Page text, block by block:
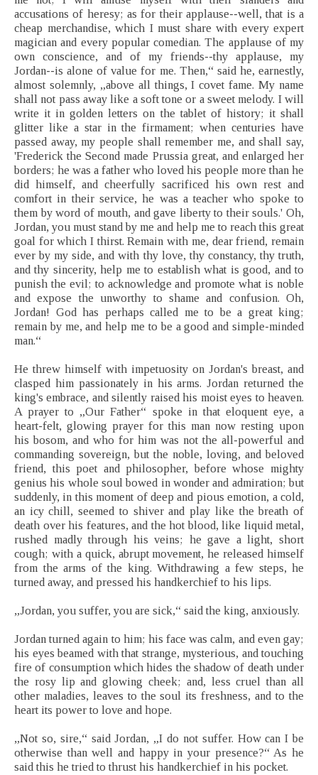
accusations of heresy; as for their applause--well, that is a
cheap merchandise, which I must share with every expert
magician and every popular comedian. The applause of my
own conscience, and of my friends--thy applause, my
Jordan--is alone of value for me. Then,“ said he, earnestly,
almost solemnly, „above all things, I covet fame. My name
shall not pass away like a soft tone or a sweet melody. I will
write it in golden letters on the tablet of history; it shall
glitter like a star in the firmament; when centuries have
passed away, my people shall remember me, and shall say,
'Frederick the Second made Prussia great, and enlarged her
borders; he was a father who loved his people more than he
did himself, and cheerfully sacrificed his own rest and
comfort in their service, he was a teacher who spoke to
them by word of mouth, and gave liberty to their souls.' Oh,
Jordan, you must stand by me and help me to reach this great
goal for which I thirst. Remain with me, dear friend, remain
ever by my side, and with thy love, thy constancy, thy truth,
and thy sincerity, help me to establish what is good, and to
punish the evil; to acknowledge and promote what is noble
and expose the unworthy to shame and confusion. Oh,
Jordan! God has perhaps called me to be a great king;
remain by me, and help me to be a good and simple-minded
man.“
He threw himself with impetuosity on Jordan's breast, and
clasped him passionately in his arms. Jordan returned the
king's embrace, and silently raised his moist eyes to heaven.
A prayer to „Our Father“ spoke in that eloquent eye, a
heart-felt, glowing prayer for this man now resting upon
his bosom, and who for him was not the all-powerful and
commanding sovereign, but the noble, loving, and beloved
friend, this poet and philosopher, before whose mighty
genius his whole soul bowed in wonder and admiration; but
suddenly, in this moment of deep and pious emotion, a cold,
an icy chill, seemed to shiver and play like the breath of
death over his features, and the hot blood, like liquid metal,
rushed madly through his veins; he gave a light, short
cough; with a quick, abrupt movement, he released himself
from the arms of the king. Withdrawing a few steps, he
turned away, and pressed his handkerchief to his lips.
„Jordan, you suffer, you are sick,“ said the king, anxiously.
Jordan turned again to him; his face was calm, and even gay;
his eyes beamed with that strange, mysterious, and touching
fire of consumption which hides the shadow of death under
the rosy lip and glowing cheek; and, less cruel than all
other maladies, leaves to the soul its freshness, and to the
heart its power to love and hope.
„Not so, sire,“ said Jordan, „I do not suffer. How can I be
otherwise than well and happy in your presence?“ As he
said this he tried to thrust his handkerchief in his pocket.